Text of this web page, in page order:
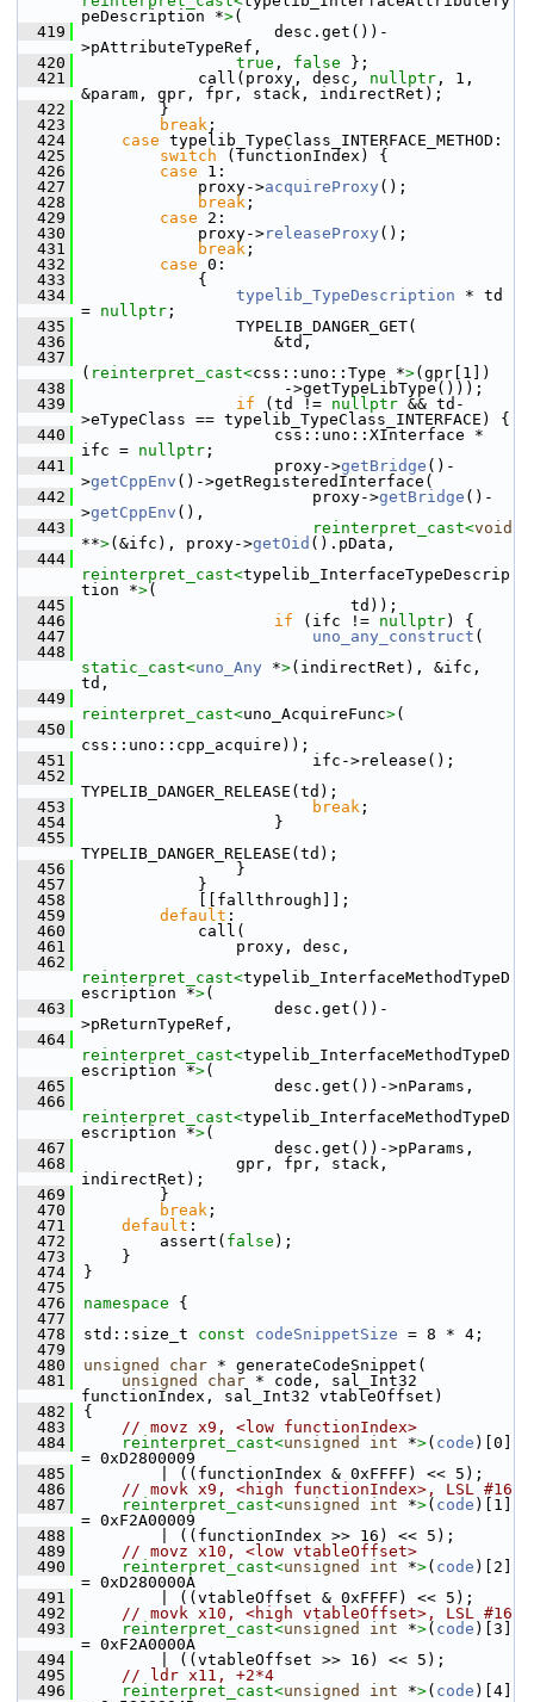
peDescription *>(
  419
                    desc.get())-
>pAttributeTypeRef,
  420
true , false };
  421
            call(proxy, desc,
nullptr , 1,
&param, gpr, fpr, stack, indirectRet);
  422
        }
  423
break ;
  424
case typelib_TypeClass_INTERFACE_METHOD:
  425
switch (functionIndex) {
  426
case 1:
  427
            proxy->
acquireProxy ();
  428
break ;
  429
case 2:
  430
            proxy->
releaseProxy ();
  431
break ;
  432
case 0:
  433
            {
  434
typelib_TypeDescription * td
= nullptr ;
  435
                TYPELIB_DANGER_GET(
  436
                    &td,
  437
( reinterpret_cast<css::uno::Type *>(gpr[1])
  438
                     ->getTypeLibType()));
  439
if (td != nullptr && td-
>eTypeClass == typelib_TypeClass_INTERFACE) {
  440
                    css::uno::XInterface *
ifc = nullptr ;
  441
                    proxy->
getBridge ()-
>getCppEnv ()->getRegisteredInterface(
  442
                        proxy->
getBridge ()-
>getCppEnv (),
  443
reinterpret_cast<void
**>(&ifc), proxy->getOid ().pData,
  444
reinterpret_cast<typelib_InterfaceTypeDescrip
tion *>(
  445
                            td));
  446
if (ifc != nullptr) {
  447
uno_any_construct (
  448
static_cast<uno_Any *>(indirectRet), &ifc,
td,
  449
reinterpret_cast<uno_AcquireFunc>(
  450
css::uno::cpp_acquire));
  451
                        ifc->release();
  452
TYPELIB_DANGER_RELEASE(td);
  453
break ;
  454
                    }
  455
TYPELIB_DANGER_RELEASE(td);
  456
                }
  457
            }
  458
            [[fallthrough]];
  459
default :
  460
            call(
  461
                proxy, desc,
  462
reinterpret_cast<typelib_InterfaceMethodTypeD
escription *>(
  463
                    desc.get())-
>pReturnTypeRef,
  464
reinterpret_cast<typelib_InterfaceMethodTypeD
escription *>(
  465
                    desc.get())->nParams,
  466
reinterpret_cast<typelib_InterfaceMethodTypeD
escription *>(
  467
                    desc.get())->pParams,
  468
                gpr, fpr, stack,
indirectRet);
  469
        }
  470
break ;
  471
default :
  472
        assert(
false );
  473
    }
  474
}
  475
  476
namespace {
  477
  478
std::size_t const codeSnippetSize = 8 * 4;
  479
  480
unsigned char * generateCodeSnippet(
  481
unsigned char * code, sal_Int32
functionIndex, sal_Int32 vtableOffset)
  482
{
  483
// movz x9, <low functionIndex>
  484
reinterpret_cast<unsigned int *>( code )[0]
= 0xD2800009
  485
        | ((functionIndex & 0xFFFF) << 5);
  486
// movk x9, <high functionIndex>, LSL #16
  487
reinterpret_cast<unsigned int *>( code )[1]
= 0xF2A00009
  488
        | ((functionIndex >> 16) << 5);
  489
// movz x10, <low vtableOffset>
  490
reinterpret_cast<unsigned int *>( code )[2]
= 0xD280000A
  491
        | ((vtableOffset & 0xFFFF) << 5);
  492
// movk x10, <high vtableOffset>, LSL #16
  493
reinterpret_cast<unsigned int *>( code )[3]
= 0xF2A0000A
  494
        | ((vtableOffset >> 16) << 5);
  495
// ldr x11, +2*4
  496
reinterpret_cast<unsigned int *>( code )[4]